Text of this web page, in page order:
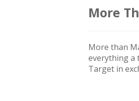
More
More than
everything a
Target in